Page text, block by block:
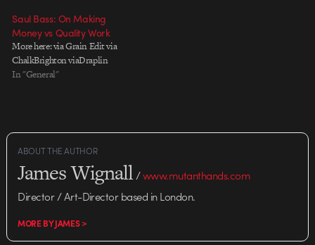
Saul Bass: On Making
Money vs Quality Work
More here: via Grain Edit via
ChalkBrighton viaDraplin
In "General"
ABOUT THE AUTHOR
James Wignall/www.mutanthands.com
Director / Art-Director based in London.
MORE BY JAMES >